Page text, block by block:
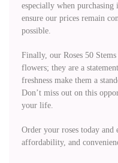
especially when
ensure our prices remain
possible.
Finally, our Roses 50
flowers; they are a
freshness make them a
Don’t miss out on this
your life.
Order your roses today and
affordability, and